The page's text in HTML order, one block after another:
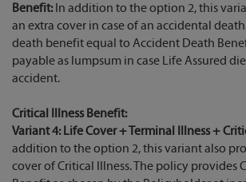
Benefit: In addition to the option 2, this
an extra cover in case of an accidental
death benefit equal to Accident Death
payable as lumpsum in case Life Assured
accident.
Critical Illness Benefit:
Variant 4: Life Cover + Terminal Illness +
addition to the option 2, this variant also
cover of Critical Illness. The policy provides